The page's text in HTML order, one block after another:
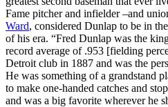
Fame pitcher and infielder –and
Ward, considered Dunlap to be in
of his era. “Fred Dunlap was the
record average of .953 [fielding
Detroit club in 1887 and was the
He was something of a grandstand
to make one-handed catches and
and was a big favorite wherever he